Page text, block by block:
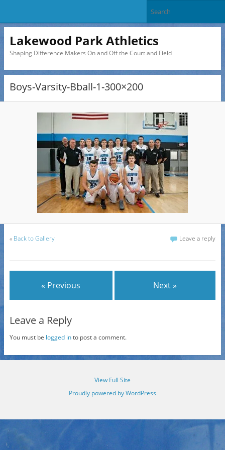
Lakewood Park Athletics
Shaping Difference Makers On and Off the Court and Field
Boys-Varsity-Bball-1-300×200
« Back to Gallery Leave a reply
« Previous Next »
Leave a Reply
You must be logged into post a comment.
View Full Site
Proudly powered by WordPress